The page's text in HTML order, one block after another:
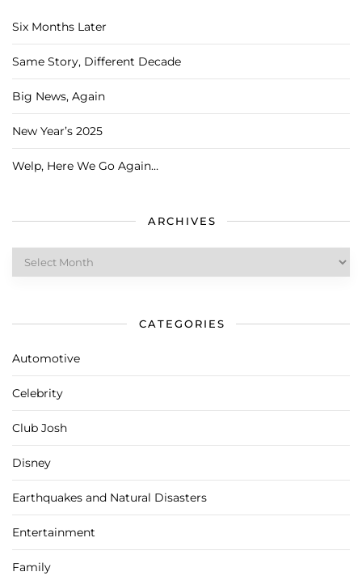
Six Months Later
Same Story, Different Decade
Big News, Again
New Year’s 2025
Welp, Here We Go Again…
ARCHIVES
Archives
CATEGORIES
Automotive
Celebrity
Club Josh
Disney
Earthquakes and Natural Disasters
Entertainment
Family